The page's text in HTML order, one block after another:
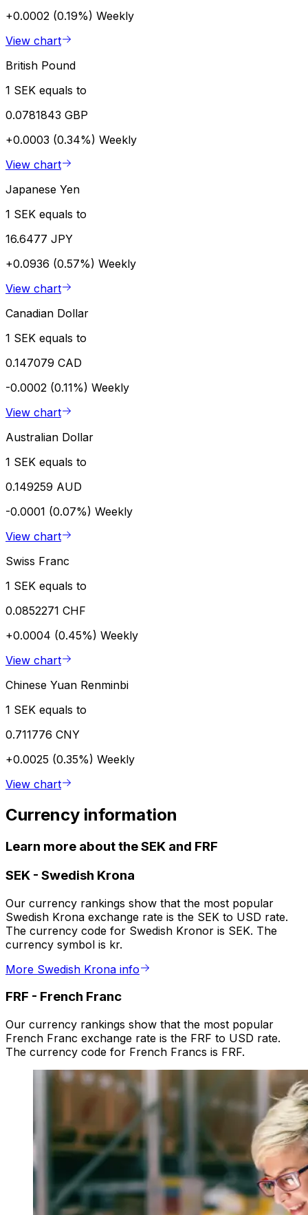
+0.0002 (0.19%) Weekly
View chart
British Pound
1 SEK equals to
0.0781843 GBP
+0.0003 (0.34%) Weekly
View chart
Japanese Yen
1 SEK equals to
16.6477 JPY
+0.0936 (0.57%) Weekly
View chart
Canadian Dollar
1 SEK equals to
0.147079 CAD
-0.0002 (0.11%) Weekly
View chart
Australian Dollar
1 SEK equals to
0.149259 AUD
-0.0001 (0.07%) Weekly
View chart
Swiss Franc
1 SEK equals to
0.0852271 CHF
+0.0004 (0.45%) Weekly
View chart
Chinese Yuan Renminbi
1 SEK equals to
0.711776 CNY
+0.0025 (0.35%) Weekly
View chart
Currency information
Learn more about the SEK and FRF
SEK - Swedish Krona
Our currency rankings show that the most popular
Swedish Krona exchange rate is the SEK to USD rate.
The currency code for Swedish Kronor is SEK. The
currency symbol is kr.
More Swedish Krona info
FRF - French Franc
Our currency rankings show that the most popular
French Franc exchange rate is the FRF to USD rate.
The currency code for French Francs is FRF.